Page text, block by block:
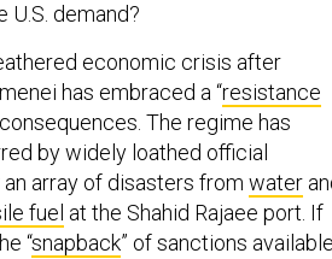
demand?
economic crisis after
has embraced a “resistance
The regime has
by widely loathed official
array of disasters from water
fuel at the Shahid Rajaee port. If
“snapback” of sanctions available